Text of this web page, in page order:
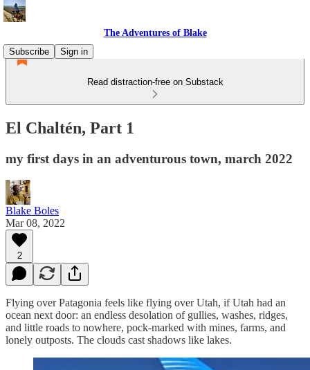
The Adventures of Blake
Subscribe
Sign in
Read distraction-free on Substack
El Chaltén, Part 1
my first days in an adventurous town, march 2022
Blake Boles
Mar 08, 2022
2
Flying over Patagonia feels like flying over Utah, if Utah had an
ocean next door: an endless desolation of gullies, washes, ridges,
and little roads to nowhere, pock-marked with mines, farms, and
lonely outposts. The clouds cast shadows like lakes.